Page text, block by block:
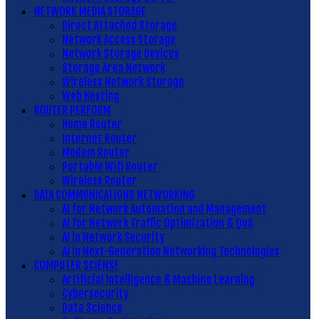
NETWORK MEDIA STORAGE
Direct Attached Storage
Network Access Storage
Network Storage Devices
Storage Area Network
Wireless Network Storage
Web Hosting
ROUTER PERFORM
Home Router
Internet Router
Modem Router
Portable Wifi Router
Wireless Router
DATA COMMUNICATIONS NETWORKING
AI for Network Automation and Management
AI for Network Traffic Optimization & QoS
AI in Network Security
AI in Next-Generation Networking Technologies
COMPUTER SCIENSE
Artificial Intelligence & Machine Learning
Cybersecurity
Data Science